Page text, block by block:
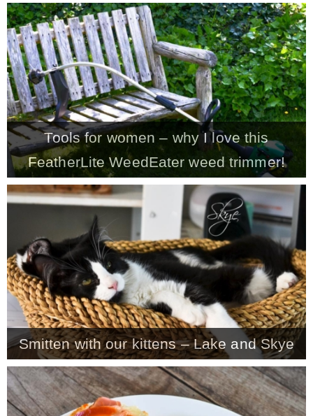
– Hawaii
– Maui
– Lanai
* Vedder River Rotary Trail
* Bike Ride Adventures
ARCHIVES
Tools for women – why I love this
FeatherLite WeedEater weed trimmer!
Smitten with our kittens – Lake and Skye